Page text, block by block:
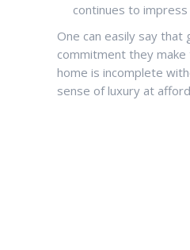
continues to
One can easily say
commitment they
home is incomplete
sense of luxury at